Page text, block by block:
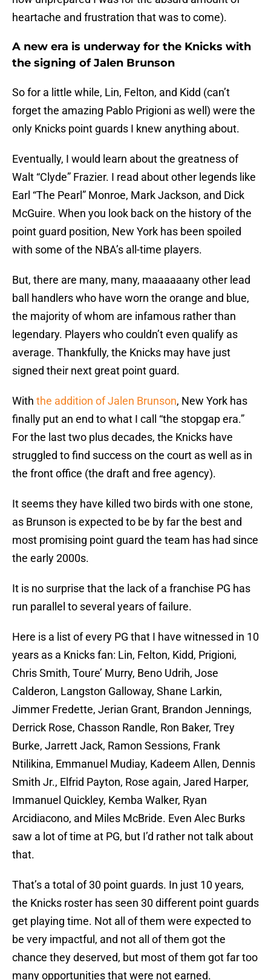
heartache and frustration that was to come).
A new era is underway for the Knicks with
the signing of Jalen Brunson
So for a little while, Lin, Felton, and Kidd (can’t
forget the amazing Pablo Prigioni as well) were the
only Knicks point guards I knew anything about.
Eventually, I would learn about the greatness of
Walt “Clyde” Frazier. I read about other legends like
Earl “The Pearl” Monroe, Mark Jackson, and Dick
McGuire. When you look back on the history of the
point guard position, New York has been spoiled
with some of the NBA’s all-time players.
But, there are many, many, maaaaaany other lead
ball handlers who have worn the orange and blue,
the majority of whom are infamous rather than
legendary. Players who couldn’t even qualify as
average. Thankfully, the Knicks may have just
signed their next great point guard.
With the addition of Jalen Brunson, New York has
finally put an end to what I call “the stopgap era.”
For the last two plus decades, the Knicks have
struggled to find success on the court as well as in
the front office (the draft and free agency).
It seems they have killed two birds with one stone,
as Brunson is expected to be by far the best and
most promising point guard the team has had since
the early 2000s.
It is no surprise that the lack of a franchise PG has
run parallel to several years of failure.
Here is a list of every PG that I have witnessed in 10
years as a Knicks fan: Lin, Felton, Kidd, Prigioni,
Chris Smith, Toure’ Murry, Beno Udrih, Jose
Calderon, Langston Galloway, Shane Larkin,
Jimmer Fredette, Jerian Grant, Brandon Jennings,
Derrick Rose, Chasson Randle, Ron Baker, Trey
Burke, Jarrett Jack, Ramon Sessions, Frank
Ntilikina, Emmanuel Mudiay, Kadeem Allen, Dennis
Smith Jr., Elfrid Payton, Rose again, Jared Harper,
Immanuel Quickley, Kemba Walker, Ryan
Arcidiacono, and Miles McBride. Even Alec Burks
saw a lot of time at PG, but I’d rather not talk about
that.
That’s a total of 30 point guards. In just 10 years,
the Knicks roster has seen 30 different point guards
get playing time. Not all of them were expected to
be very impactful, and not all of them got the
chance they deserved, but most of them got far too
many opportunities that were not earned.